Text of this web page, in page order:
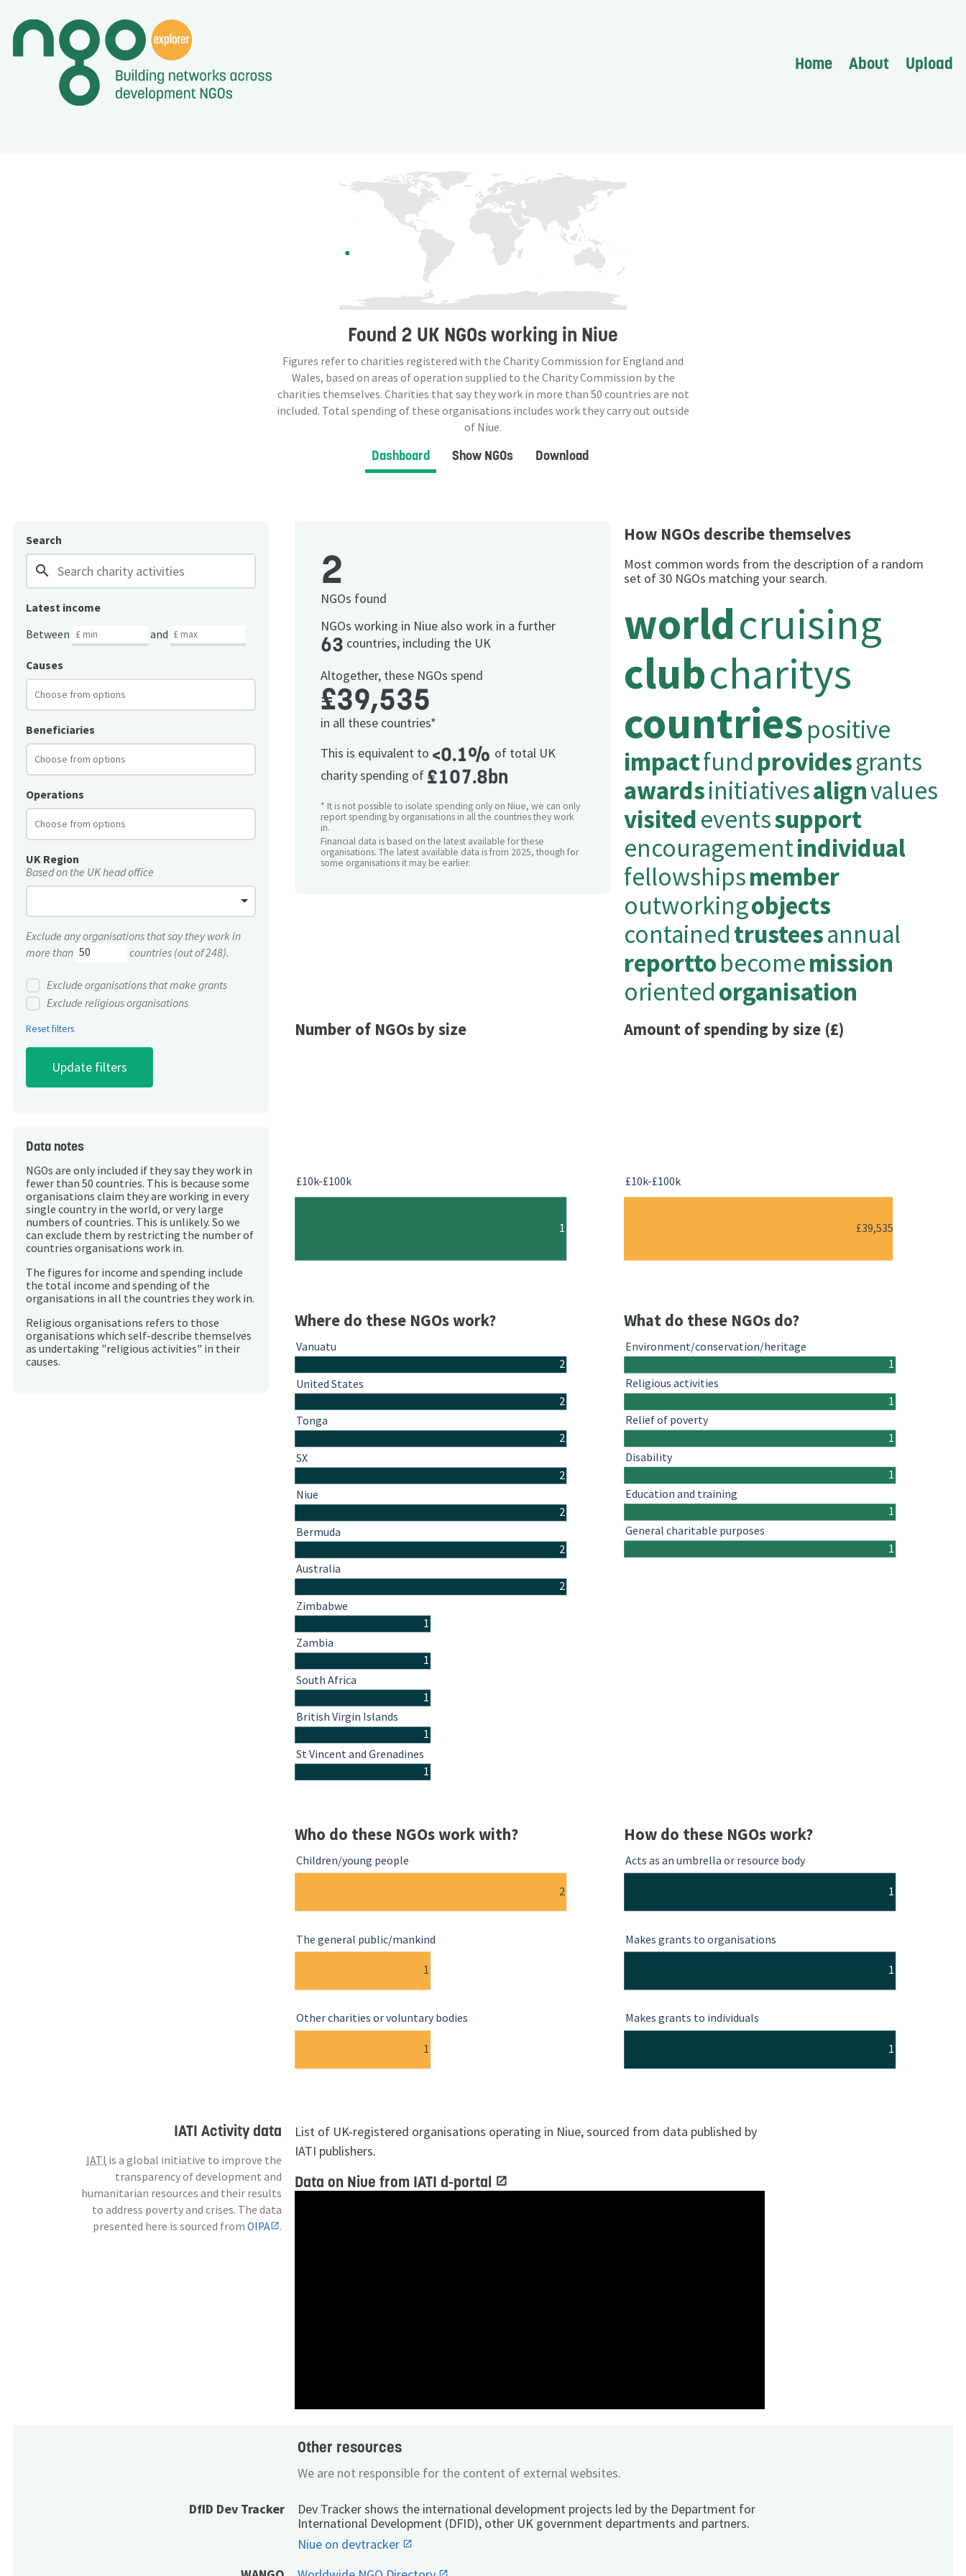
Home About Upload
Found 2 UK NGOsworking in Niue
Figures refer to charities registered with the Charity Commission for England and
Wales, based on areas of operation supplied to the Charity Commission by the
charities themselves. Charities that say they work in more than 50 countries are not
included. Total spending of these organisations includes work they carry out outside
of Niue.
Dashboard Show NGOs Download
Search
search
Latest income
Between
and
Causes
Beneficiaries
Operations
UK Region
Based on the UK head office
Exclude any organisations that say they work in
more than
countries (out of 248).
Exclude organisations that make grants
Exclude religious organisations
Reset filters
Data notes
NGOs are only included if they say they work in
fewer than 50 countries. This is because some
organisations claim they are working in every
single country in the world, or very large
numbers of countries. This is unlikely. So we
can exclude them by restricting the number of
countries organisations work in.
The figures for income and spending include
the total income and spending of the
organisations in all the countries they work in.
Religious organisations refers to those
organisations which self-describe themselves
as undertaking "religious activities" in their
causes.
2
NGOs found
NGOs working in Niue also work in a further
63 countries, including the UK
Altogether, these NGOs spend
£39,535
in all these countries*
This is equivalent to <0.1% of total UK
charity spending of £107.8bn
* It is not possible to isolate spending only on Niue, we can only
report spending by organisations in all the countries they work
in.
Financial data is based on the latest available for these
organisations. The latest available data is from 2025, though for
some organisations it may be earlier.
How NGOs describe themselves
Most common words from the description of a random
set of 30 NGOs matching your search.
worldcruising
clubcharitys
countries positive
impactfund providesgrants
awardsinitiativesalignvalues
visitedeventssupport
encouragementindividual
fellowshipsmember
outworkingobjects
containedtrusteesannual
reporttobecomemission
orientedorganisation
Number of NGOs by size
1
£10k-£100k
Amount of spending by size (£)
£39,535
£10k-£100k
Where do these NGOs work?
2
2
2
2
2
2
2
1
1
1
1
1
Vanuatu
United States
Tonga
SX
Niue
Bermuda
Australia
Zimbabwe
Zambia
South Africa
British Virgin Islands
St Vincent and Grenadines
What do these NGOs do?
1
1
1
1
1
1
Environment/conservation/heritage
Religious activities
Relief of poverty
Disability
Education and training
General charitable purposes
Who do these NGOs work with?
2
1
1
Children/young people
The general public/mankind
Other charities or voluntary bodies
How do these NGOs work?
1
1
1
Acts as an umbrella or resource body
Makes grants to organisations
Makes grants to individuals
IATI Activity data
IATI is a global initiative to improve the
transparency of development and
humanitarian resources and their results
to address poverty and crises. The data
presented here is sourced fromOIPA .
List of UK-registered organisations operating in Niue, sourced from data published by
IATI publishers.
Data on Niue from IATI d-portal
Other resources
We are not responsible for the content of external websites.
DfID Dev Tracker
Dev Tracker shows the international development projects led by the Department for
International Development (DFID), other UK government departments and partners.
Niue on devtracker